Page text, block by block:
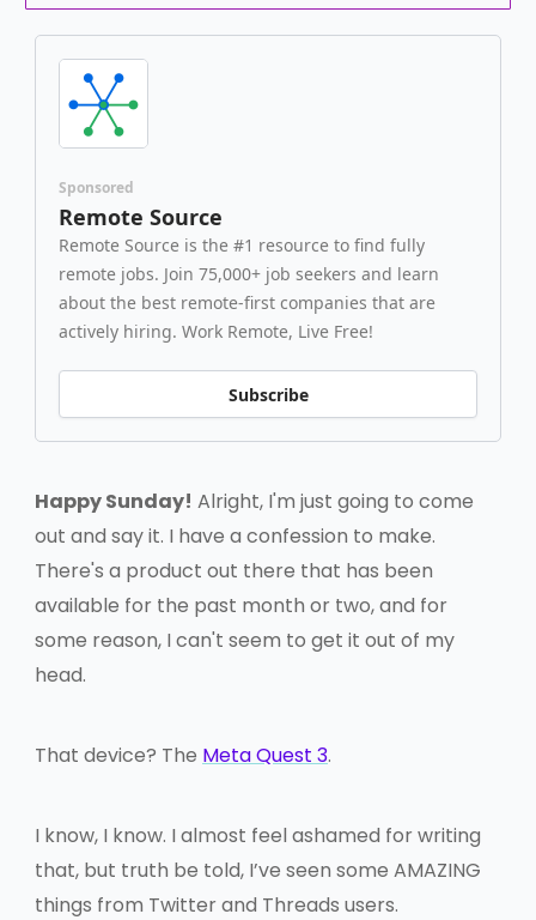
Sponsored
Remote Source
Remote Source is the #1 resource to find fully
remote jobs. Join 75,000+ job seekers and learn
about the best remote-first companies that are
actively hiring. Work Remote, Live Free!
Subscribe
Happy Sunday! Alright, I'm just going to come
out and say it. I have a confession to make.
There's a product out there that has been
available for the past month or two, and for
some reason, I can't seem to get it out of my
head.
That device? The Meta Quest 3.
I know, I know. I almost feel ashamed for writing
that, but truth be told, I’ve seen some AMAZING
things from Twitter and Threads users.